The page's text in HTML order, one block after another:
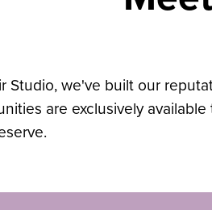
Studio, we've built our
are exclusively